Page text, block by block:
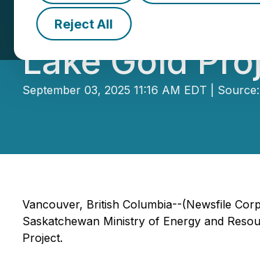
Reject All
Arya
Lake Gold
September 03, 2025 11:16 AM EDT | Source:
Vancouver, British Columbia--(Newsfile
Saskatchewan Ministry of Energy and
Project.